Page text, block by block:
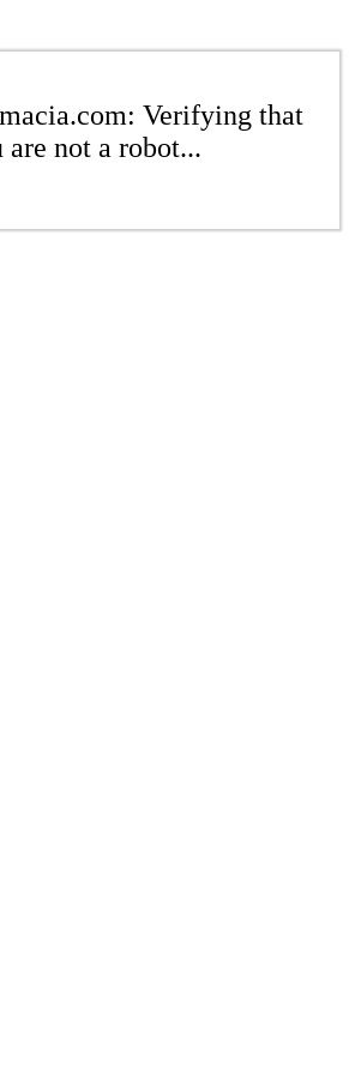
Verifying that
are not a robot...